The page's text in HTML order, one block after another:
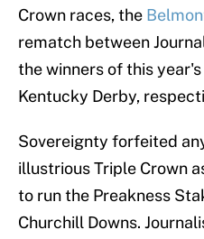
Crown races, the
rematch between
the winners of this
Kentucky Derby,
Sovereignty forfeited
illustrious Triple Crown
to run the Preakness
Churchill Downs.